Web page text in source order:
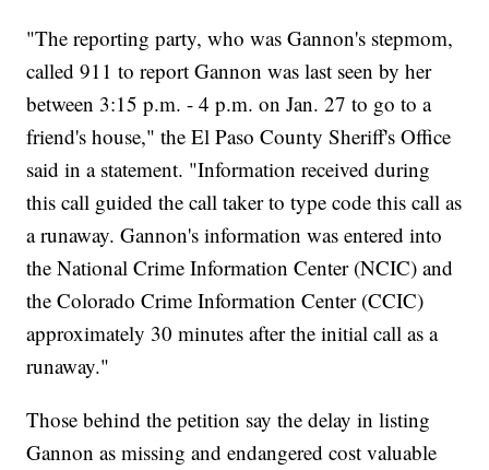
"The reporting party, who was Gannon's stepmom,
called 911 to report Gannon was last seen by her
between 3:15 p.m. - 4 p.m. on Jan. 27 to go to a
friend's house," the El Paso County Sheriff's Office
said in a statement. "Information received during
this call guided the call taker to type code this call as
a runaway. Gannon's information was entered into
the National Crime Information Center (NCIC) and
the Colorado Crime Information Center (CCIC)
approximately 30 minutes after the initial call as a
runaway."
Those behind the petition say the delay in listing
Gannon as missing and endangered cost valuable